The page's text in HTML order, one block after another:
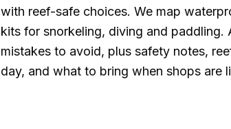
with reef-safe choices. We map
kits for snorkeling, diving and
mistakes to avoid, plus safety notes,
day, and what to bring when shops are